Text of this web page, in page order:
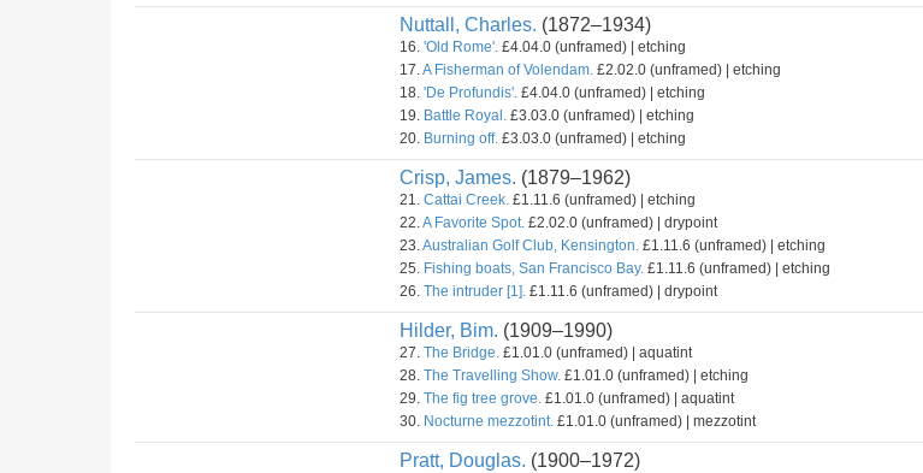
Nuttall, Charles. (1872–1934)
16. 'Old Rome'. £4.04.0 (unframed) | etching
17.A Fisherman of Volendam. £2.02.0 (unframed) | etching
18. 'De Profundis'. £4.04.0 (unframed) | etching
19. Battle Royal. £3.03.0 (unframed) | etching
20. Burning off. £3.03.0 (unframed) | etching
Crisp, James. (1879–1962)
21. Cattai Creek. £1.11.6 (unframed) | etching
22.A Favorite Spot. £2.02.0 (unframed) | drypoint
23.Australian Golf Club, Kensington. £1.11.6 (unframed) | etching
25. Fishing boats, San Francisco Bay. £1.11.6 (unframed) | etching
26. The intruder [1]. £1.11.6 (unframed) | drypoint
Hilder, Bim. (1909–1990)
27. The Bridge. £1.01.0 (unframed) | aquatint
28. The Travelling Show. £1.01.0 (unframed) | etching
29. The fig tree grove. £1.01.0 (unframed) | aquatint
30. Nocturne mezzotint. £1.01.0 (unframed) | mezzotint
Pratt, Douglas. (1900–1972)